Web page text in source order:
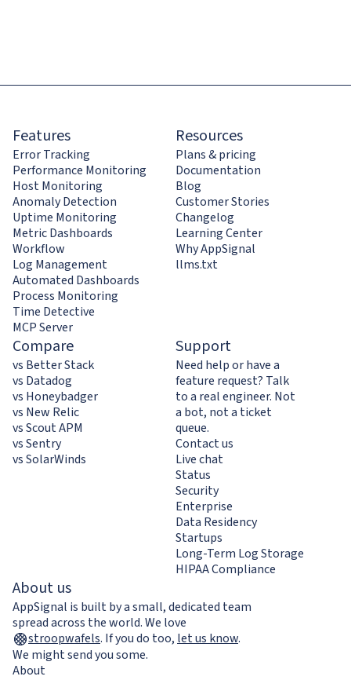
Features
Error Tracking
Performance Monitoring
Host Monitoring
Anomaly Detection
Uptime Monitoring
Metric Dashboards
Workflow
Log Management
Automated Dashboards
Process Monitoring
Time Detective
MCP Server
Resources
Plans & pricing
Documentation
Blog
Customer Stories
Changelog
Learning Center
Why AppSignal
llms.txt
Compare
vs Better Stack
vs Datadog
vs Honeybadger
vs New Relic
vs Scout APM
vs Sentry
vs SolarWinds
Support
Need help or have a
feature request? Talk
to a real engineer. Not
a bot, not a ticket
queue.
Contact us
Live chat
Status
Security
Enterprise
Data Residency
Startups
Long-Term Log Storage
HIPAA Compliance
About us
AppSignal is built by a small, dedicated team
spread across the world. We love
stroopwafels. If you do too, let us know.
We might send you some.
About